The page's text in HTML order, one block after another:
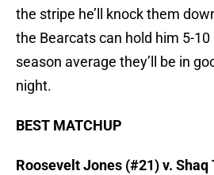
the stripe he’ll knock them
the Bearcats can hold him 5-
season average they’ll be in
night.
BEST MATCHUP
Roosevelt Jones (#21) v. Shaq